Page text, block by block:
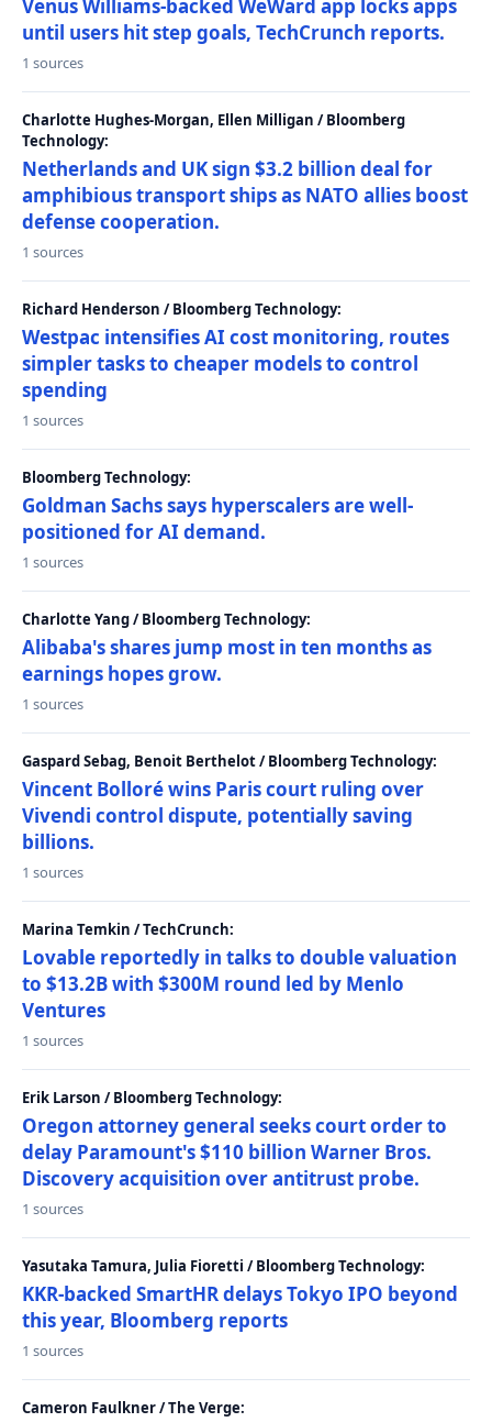
Venus Williams-backed WeWard app locks apps
until users hit step goals, TechCrunch reports.
1 sources
Charlotte Hughes-Morgan, Ellen Milligan / Bloomberg
Technology:
Netherlands and UK sign $3.2 billion deal for
amphibious transport ships as NATO allies boost
defense cooperation.
1 sources
Richard Henderson / Bloomberg Technology:
Westpac intensifies AI cost monitoring, routes
simpler tasks to cheaper models to control
spending
1 sources
Bloomberg Technology:
Goldman Sachs says hyperscalers are well-
positioned for AI demand.
1 sources
Charlotte Yang / Bloomberg Technology:
Alibaba's shares jump most in ten months as
earnings hopes grow.
1 sources
Gaspard Sebag, Benoit Berthelot / Bloomberg Technology:
Vincent Bolloré wins Paris court ruling over
Vivendi control dispute, potentially saving
billions.
1 sources
Marina Temkin / TechCrunch:
Lovable reportedly in talks to double valuation
to $13.2B with $300M round led by Menlo
Ventures
1 sources
Erik Larson / Bloomberg Technology:
Oregon attorney general seeks court order to
delay Paramount's $110 billion Warner Bros.
Discovery acquisition over antitrust probe.
1 sources
Yasutaka Tamura, Julia Fioretti / Bloomberg Technology:
KKR-backed SmartHR delays Tokyo IPO beyond
this year, Bloomberg reports
1 sources
Cameron Faulkner / The Verge: